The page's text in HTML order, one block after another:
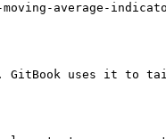
average-
uses it to